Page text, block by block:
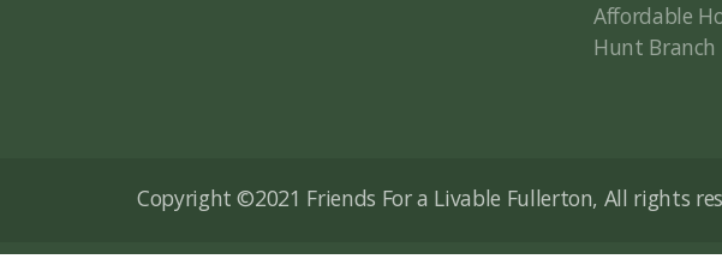
Affordable
Hunt
Copyright ©2021 Friends For a Livable Fullerton, All rights